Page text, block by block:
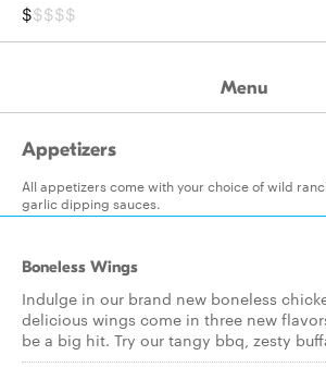
$$$$$
Menu
Appetizers
All appetizers come with your choice of wild
garlic dipping sauces.
Boneless Wings
Indulge in our brand new boneless
delicious wings come in three new
be a big hit. Try our tangy bbq, zesty